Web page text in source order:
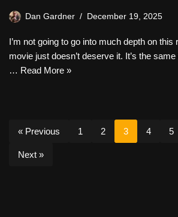
Dan Gardner December 19, 2025
I’m not going to go into much depth on
movie just doesn’t deserve it. It’s the
… Read More »
« Previous 1 2 3 4 5
Next »